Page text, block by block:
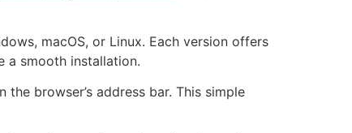
macOS, or Linux. Each version offers
a smooth installation.
browser’s address bar. This simple